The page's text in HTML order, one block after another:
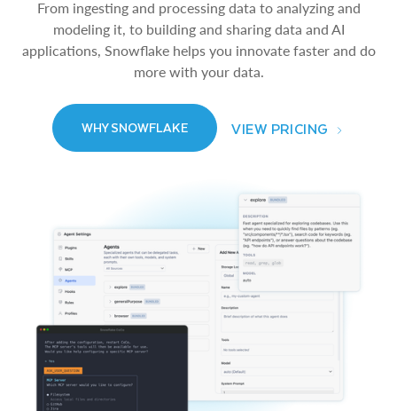
From ingesting and processing data to analyzing and
modeling it, to building and sharing data and AI
applications, Snowflake helps you innovate faster and do
more with your data.
WHY SNOWFLAKE VIEW PRICING